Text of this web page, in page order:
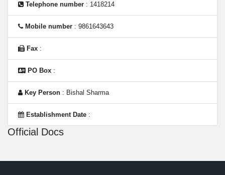
Telephone number : 1418214
Mobile number : 9861643643
Fax :
PO Box :
Key Person : Bishal Sharma
Establishment Date :
Official Docs